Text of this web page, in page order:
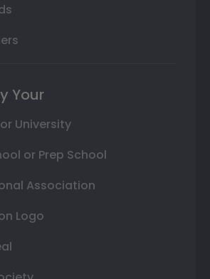
Your
University
or Prep School
Association
Logo